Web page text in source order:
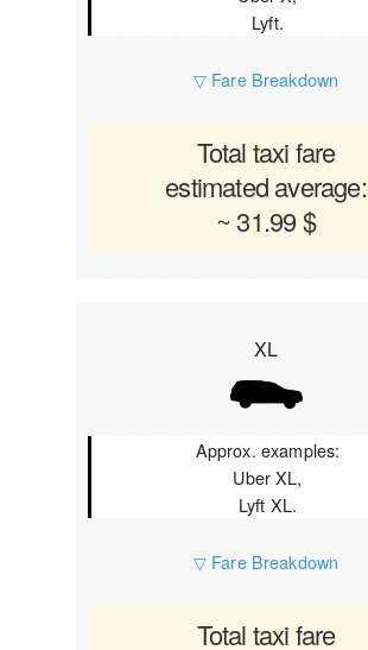
Lyft.
▽ Fare Breakdown
Total taxi fare
estimated average:
~ 31.99 $
XL
Approx. examples:
Uber XL,
Lyft XL.
▽ Fare Breakdown
Total taxi fare